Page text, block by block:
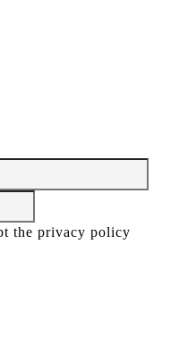
the privacy policy